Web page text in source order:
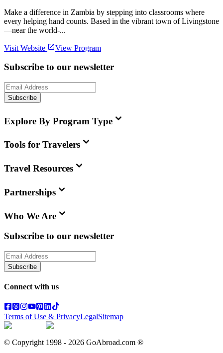
Make a difference in Zambia by stepping into classrooms where
every helping hand counts. Based in the vibrant town of Livingstone
—near the world-...
Visit Website View Program
Subscribe to our newsletter
Subscribe
Explore By Program Type
Tools for Travelers
Travel Resources
Partnerships
Who We Are
Subscribe to our newsletter
Subscribe
Connect with us
Terms of Use & PrivacyLegalSitemap
© Copyright 1998 - 2026 GoAbroad.com ®